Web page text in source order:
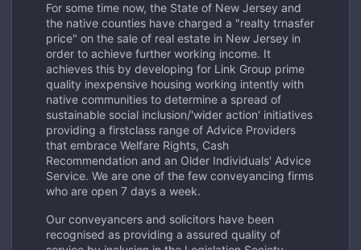
For some time now, the State of New Jersey and
the native counties have charged a "realty trnasfer
price" on the sale of real estate in New Jersey in
order to achieve further working income. It
achieves this by developing for Link Group prime
quality inexpensive housing working intently with
native communities to determine a spread of
sustainable social inclusion/'wider action' initiatives
providing a firstclass range of Advice Providers
that embrace Welfare Rights, Cash
Recommendation and an Older Individuals' Advice
Service. We are one of the few conveyancing firms
who are open 7 days a week.
Our conveyancers and solicitors have been
recognised as providing a assured quality of